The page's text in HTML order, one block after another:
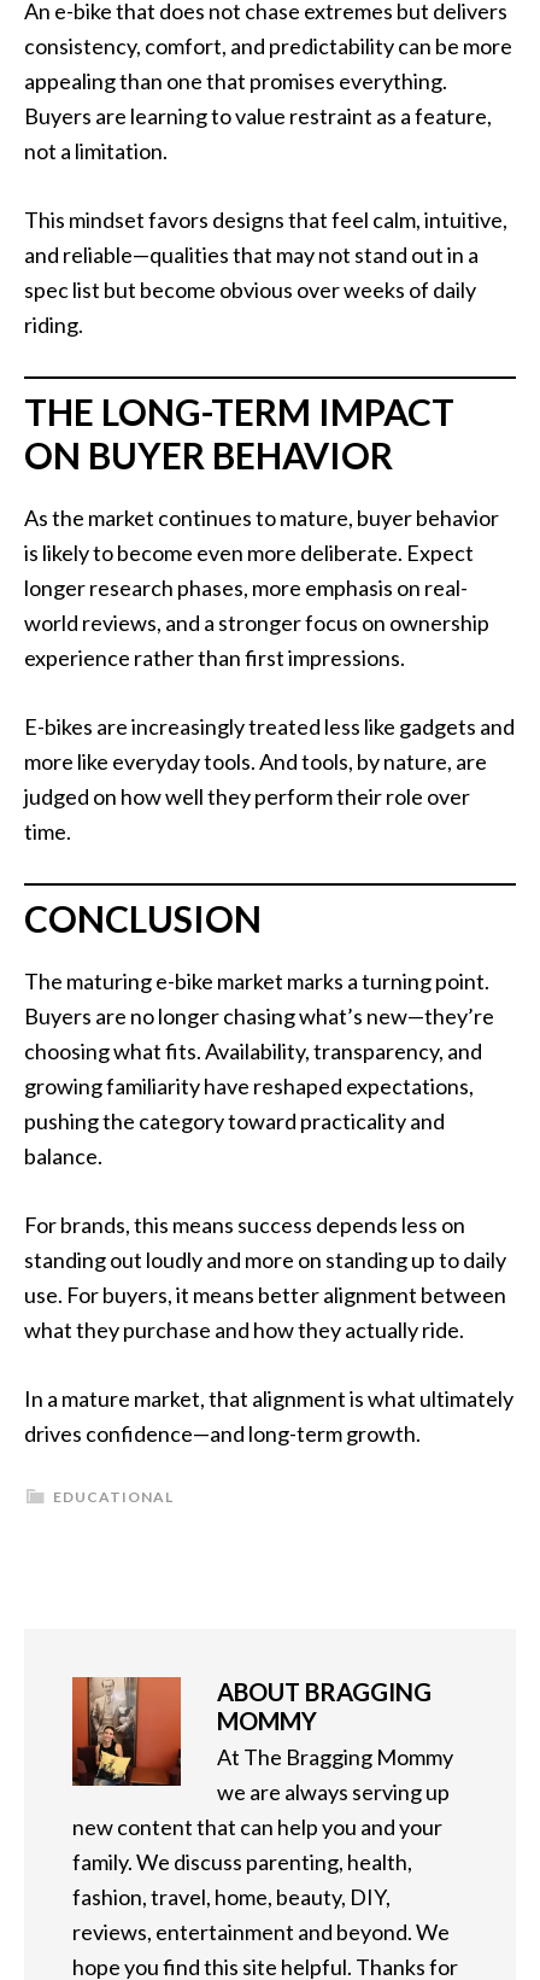
An e-bike that does not chase extremes but delivers
consistency, comfort, and predictability can be more
appealing than one that promises everything.
Buyers are learning to value restraint as a feature,
not a limitation.
This mindset favors designs that feel calm, intuitive,
and reliable—qualities that may not stand out in a
spec list but become obvious over weeks of daily
riding.
THE LONG-TERM IMPACT
ON BUYER BEHAVIOR
As the market continues to mature, buyer behavior
is likely to become even more deliberate. Expect
longer research phases, more emphasis on real-
world reviews, and a stronger focus on ownership
experience rather than first impressions.
E-bikes are increasingly treated less like gadgets and
more like everyday tools. And tools, by nature, are
judged on how well they perform their role over
time.
CONCLUSION
The maturing e-bike market marks a turning point.
Buyers are no longer chasing what’s new—they’re
choosing what fits. Availability, transparency, and
growing familiarity have reshaped expectations,
pushing the category toward practicality and
balance.
For brands, this means success depends less on
standing out loudly and more on standing up to daily
use. For buyers, it means better alignment between
what they purchase and how they actually ride.
In a mature market, that alignment is what ultimately
drives confidence—and long-term growth.
EDUCATIONAL
ABOUT BRAGGING
MOMMY
At The Bragging Mommy
we are always serving up
new content that can help you and your
family. We discuss parenting, health,
fashion, travel, home, beauty, DIY,
reviews, entertainment and beyond. We
hope you find this site helpful. Thanks for